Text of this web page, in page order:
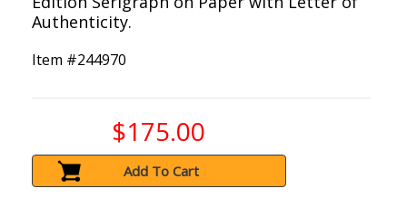
Authenticity.
Item #244970
$175.00
Add To Cart